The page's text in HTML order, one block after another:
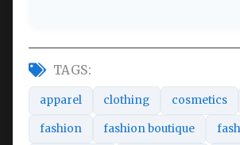
TAGS:
apparel clothing cosmetics
fashion fashion boutique